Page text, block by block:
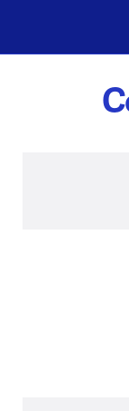
content